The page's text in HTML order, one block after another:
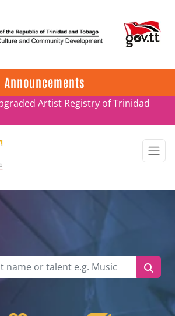
Announcements
Artist Registry of Trinidad